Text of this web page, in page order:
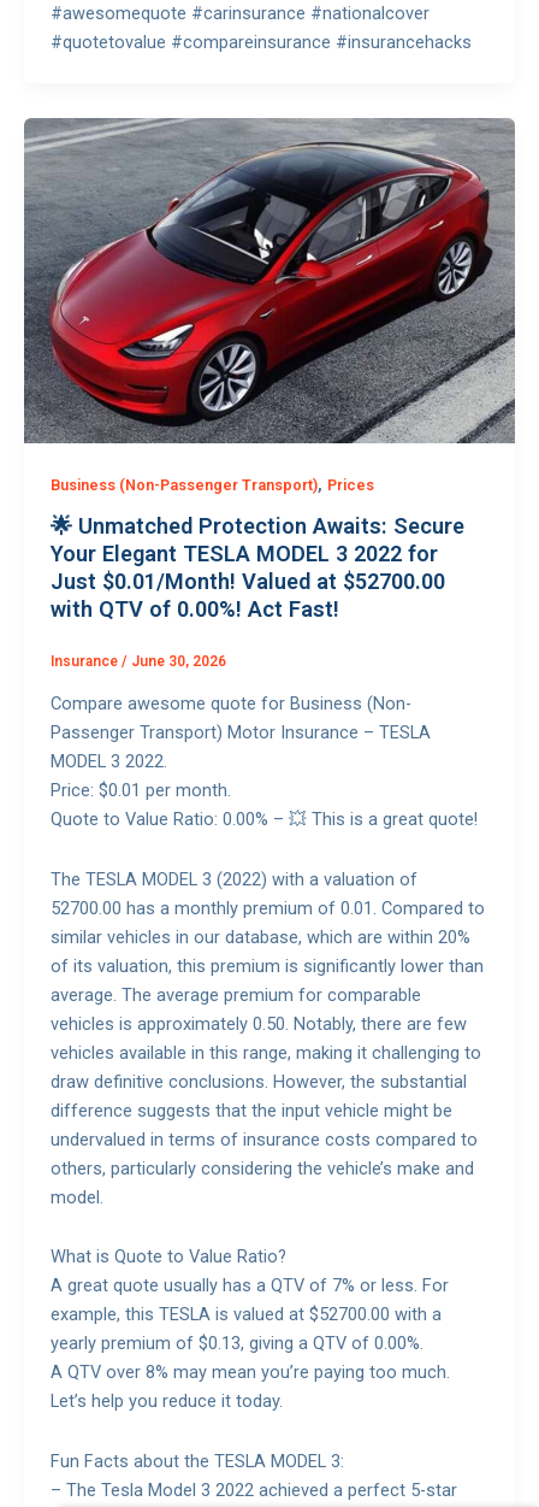
#awesomequote #carinsurance #nationalcover
#quotetovalue #compareinsurance #insurancehacks
Business (Non-Passenger Transport), Prices
🌟 Unmatched Protection Awaits: Secure
Your Elegant TESLA MODEL 3 2022 for
Just $0.01/Month! Valued at $52700.00
with QTV of 0.00%! Act Fast!
Insurance / June 30, 2026
Compare awesome quote for Business (Non-
Passenger Transport) Motor Insurance – TESLA
MODEL 3 2022.
Price: $0.01 per month.
Quote to Value Ratio: 0.00% – 💥 This is a great quote!
The TESLA MODEL 3 (2022) with a valuation of
52700.00 has a monthly premium of 0.01. Compared to
similar vehicles in our database, which are within 20%
of its valuation, this premium is significantly lower than
average. The average premium for comparable
vehicles is approximately 0.50. Notably, there are few
vehicles available in this range, making it challenging to
draw definitive conclusions. However, the substantial
difference suggests that the input vehicle might be
undervalued in terms of insurance costs compared to
others, particularly considering the vehicle’s make and
model.
What is Quote to Value Ratio?
A great quote usually has a QTV of 7% or less. For
example, this TESLA is valued at $52700.00 with a
yearly premium of $0.13, giving a QTV of 0.00%.
A QTV over 8% may mean you’re paying too much.
Let’s help you reduce it today.
Fun Facts about the TESLA MODEL 3:
– The Tesla Model 3 2022 achieved a perfect 5-star